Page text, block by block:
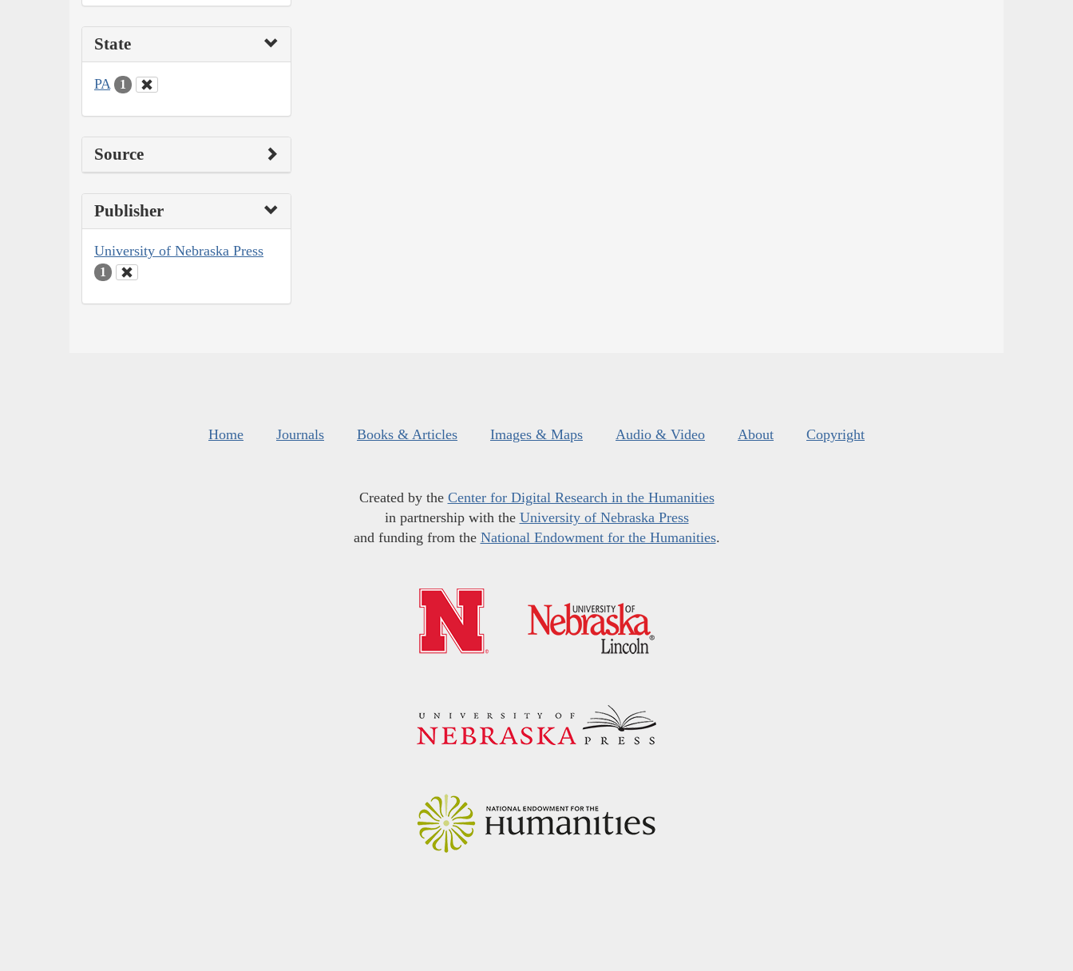
State
PA 1
Source
Publisher
University of Nebraska Press
1
Home Journals Books & Articles Images & Maps Audio & Video About Copyright
Created by the Center for Digital Research in the Humanities
in partnership with the University of Nebraska Press
and funding from the National Endowment for the Humanities.